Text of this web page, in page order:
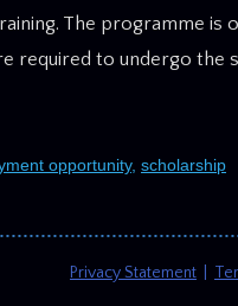
The programme
required to undergo
opportunity, scholarship
Privacy Statement